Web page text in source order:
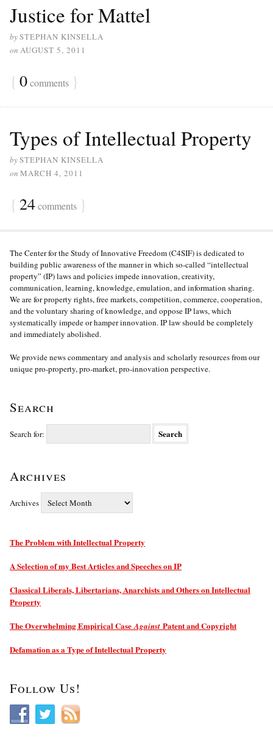
Justice for Mattel
bySTEPHAN KINSELLA
on AUGUST 5, 2011
{ 0comments }
Types of Intellectual Property
bySTEPHAN KINSELLA
on MARCH 4, 2011
{ 24comments }
The Center for the Study of Innovative Freedom (C4SIF) is dedicated to
building public awareness of the manner in which so-called “intellectual
property” (IP) laws and policies impede innovation, creativity,
communication, learning, knowledge, emulation, and information sharing.
We are for property rights, free markets, competition, commerce, cooperation,
and the voluntary sharing of knowledge, and oppose IP laws, which
systematically impede or hamper innovation. IP law should be completely
and immediately abolished.
We provide news commentary and analysis and scholarly resources from our
unique pro-property, pro-market, pro-innovation perspective.
Search
Search for:
Archives
Archives
The Problem with Intellectual Property
A Selection of my Best Articles and Speeches on IP
Classical Liberals, Libertarians, Anarchists and Others on Intellectual
Property
The Overwhelming Empirical Case Against Patent and Copyright
Defamation as a Type of Intellectual Property
Follow Us!